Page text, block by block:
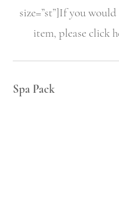
size=”st”]If you
item, please click
Spa Pack